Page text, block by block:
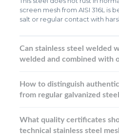
screen mesh from AISI 316L is
salt or regular contact with
Can stainless steel welded
welded and combined with
How to distinguish
from regular galvanized
What quality certificates
technical stainless steel